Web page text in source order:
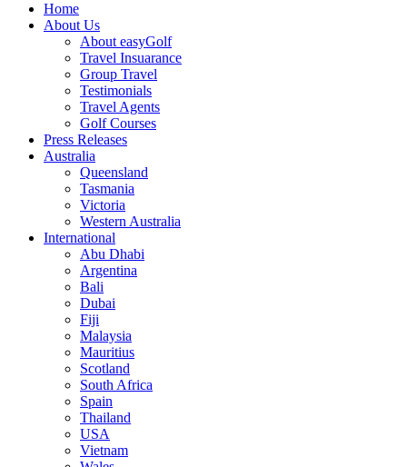
Home
About Us
About easyGolf
Travel Insuarance
Group Travel
Testimonials
Travel Agents
Golf Courses
Press Releases
Australia
Queensland
Tasmania
Victoria
Western Australia
International
Abu Dhabi
Argentina
Bali
Dubai
Fiji
Malaysia
Mauritius
Scotland
South Africa
Spain
Thailand
USA
Vietnam